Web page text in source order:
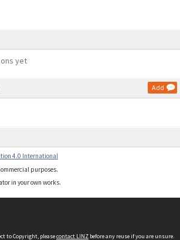
yet
Add
4.0 International
purposes.
in your own works.
to Copyright, pleasecontact LINZ before any reuse if you are unsure.